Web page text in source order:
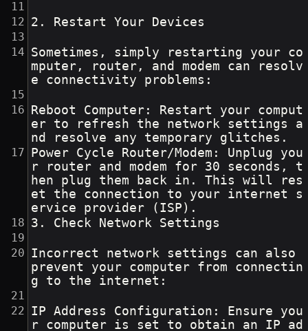
2. Restart Your Devices
Sometimes, simply restarting your co
mputer, router, and modem can resolv
e connectivity problems:
Reboot Computer: Restart your comput
er to refresh the network settings a
nd resolve any temporary glitches.
Power Cycle Router/Modem: Unplug you
r router and modem for 30 seconds, t
hen plug them back in. This will res
et the connection to your internet s
ervice provider (ISP).
3. Check Network Settings
Incorrect network settings can also
prevent your computer from connectin
g to the internet:
IP Address Configuration: Ensure you
r computer is set to obtain an IP ad